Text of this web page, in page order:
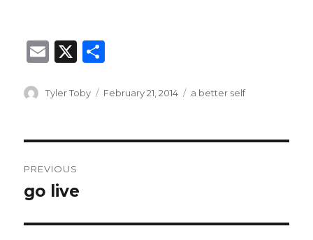
E
ai
X
ar
Author
Tyler Toby
Posted
February 21, 2014 Categories
a better self
navigation
PREVIOUS
Previous
go live